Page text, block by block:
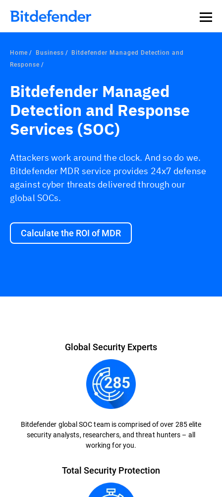
Home Business
Bitdefender Managed Detection and
Response
Bitdefender Managed
Detection and Response
Services (SOC)
Attackers work around the clock. And so do we.
Bitdefender MDR service provides 24x7 defense
against cyber threats delivered through our
global SOCs.
Calculate the ROI of MDR
Global Security Experts
Bitdefender global SOC team is comprised of over 285 elite
security analysts, researchers, and threat hunters – all
working for you.
Total Security Protection